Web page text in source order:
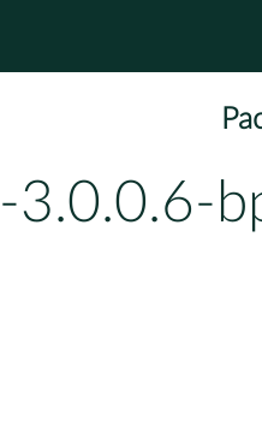
-3.0.0.6-